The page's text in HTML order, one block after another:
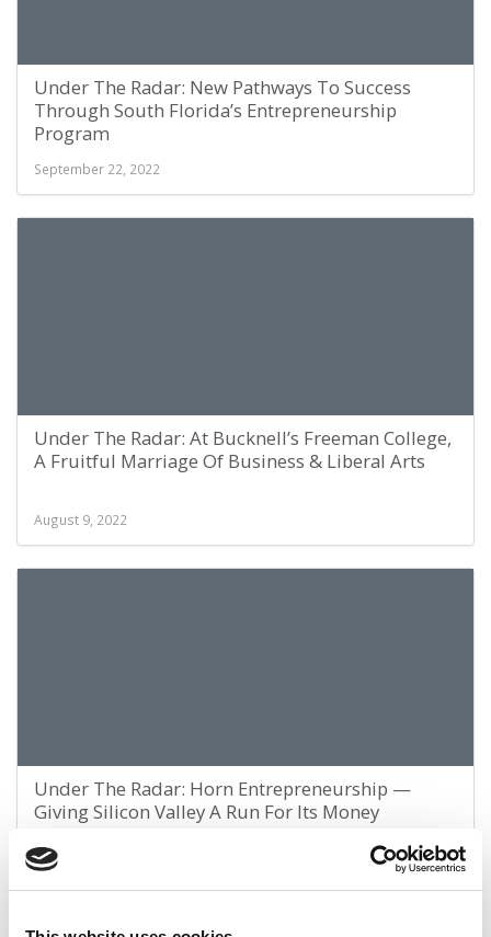
Under The Radar: New Pathways To Success
Through South Florida’s Entrepreneurship
Program
September 22, 2022
Under The Radar: At Bucknell’s Freeman College,
A Fruitful Marriage Of Business & Liberal Arts
August 9, 2022
Under The Radar: Horn Entrepreneurship —
Giving Silicon Valley A Run For Its Money
July 28, 2022